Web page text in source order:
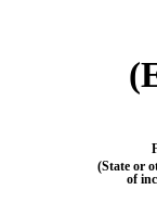
(State or
of